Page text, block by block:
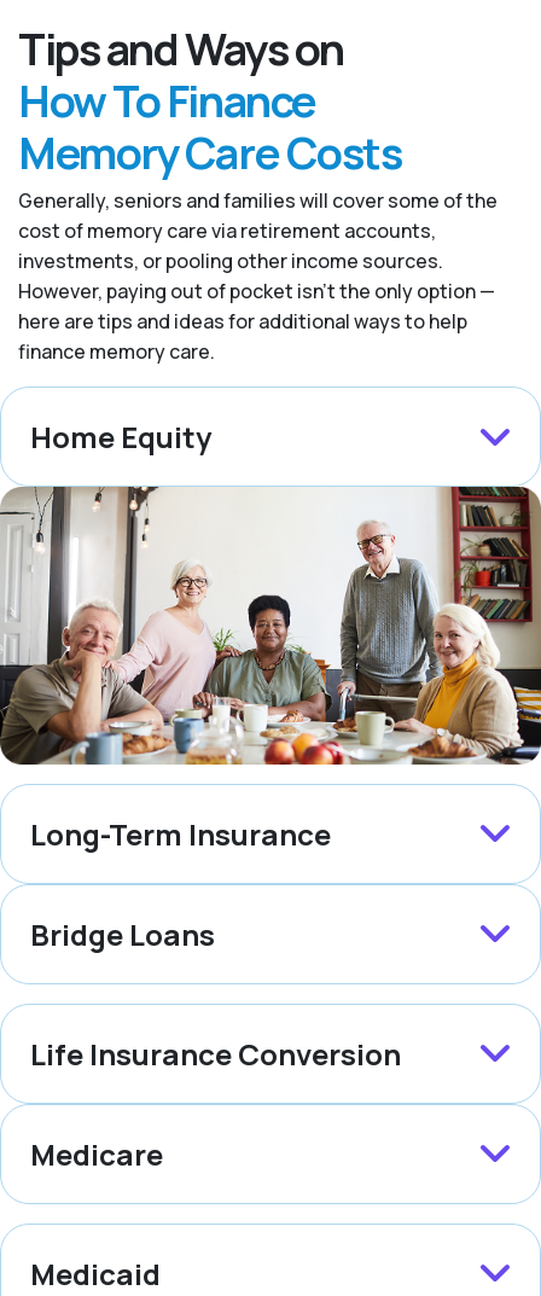
Tips and Ways on
How To Finance
Memory Care Costs
Generally, seniors and families will cover some of the
cost of memory care via retirement accounts,
investments, or pooling other income sources.
However, paying out of pocket isn’t the only option —
here are tips and ideas for additional ways to help
finance memory care.
Home Equity
Long-Term Insurance
Bridge Loans
Life Insurance Conversion
Medicare
Medicaid